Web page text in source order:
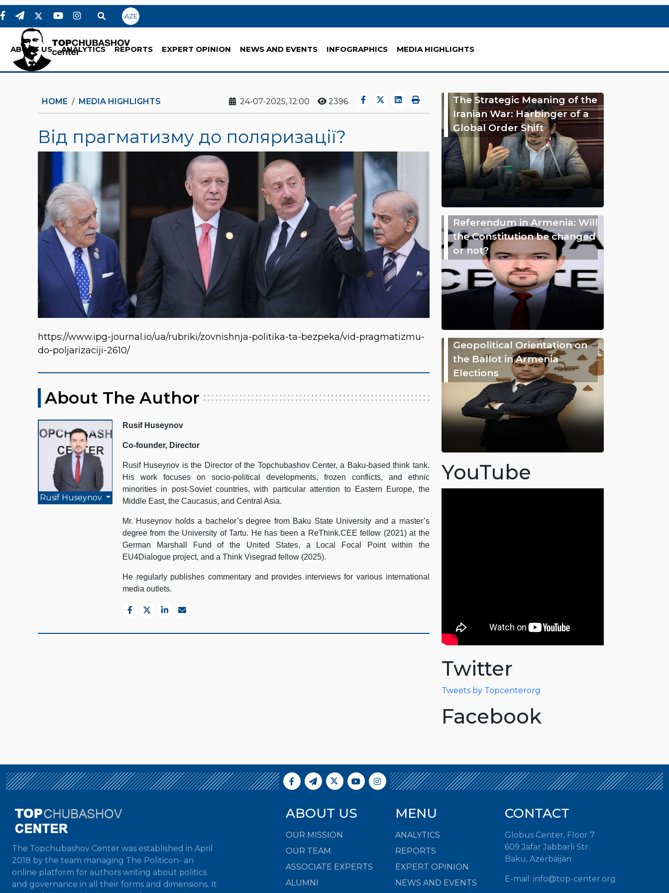
AZE
ABOUT US ANALYTICS REPORTS EXPERT OPINION NEWS AND EVENTS INFOGRAPHICS MEDIA HIGHLIGHTS
HOME MEDIA HIGHLIGHTS 24-07-2025, 12:00 2396
Від прагматизму до поляризації?
https://www.ipg-journal.io/ua/rubriki/zovnishnja-politika-ta-bezpeka/vid-pragmatizmu-
do-poljarizaciji-2610/
About The Author
Rusif Huseynov
Rusif Huseynov
Co-founder, Director
Rusif Huseynov is the Director of the Topchubashov Center, a Baku-based think tank.
His work focuses on socio-political developments, frozen conflicts, and ethnic
minorities in post-Soviet countries, with particular attention to Eastern Europe, the
Middle East, the Caucasus, and Central Asia.
Mr. Huseynov holds a bachelor’s degree from Baku State University and a master’s
degree from the University of Tartu. He has been a ReThink.CEE fellow (2021) at the
German Marshall Fund of the United States, a Local Focal Point within the
EU4Dialogue project, and a Think Visegrad fellow (2025).
He regularly publishes commentary and provides interviews for various international
media outlets.
The Strategic Meaning of the
Iranian War: Harbinger of a
Global Order Shift
Referendum in Armenia: Will
the Constitution be changed
or not?
Geopolitical Orientation on
the Ballot in Armenia
Elections
YouTube
Twitter
Tweets by Topcenterorg
Facebook
The Topchubashov Center was established in April
2018 by the team managing The Politicon- an
online platform for authors writing about politics
and governance in all their forms and dimensions. It
ABOUT US
OUR MISSION
OUR TEAM
ASSOCIATE EXPERTS
ALUMNI
MENU
ANALYTICS
REPORTS
EXPERT OPINION
NEWS AND EVENTS
CONTACT
Globus Center, Floor 7
609 Jafar Jabbarli Str.
Baku, Azerbaijan
E-mail: info@top-center.org